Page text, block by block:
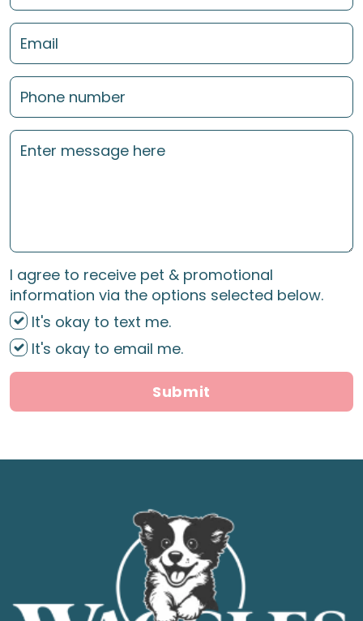
I agree to receive pet & promotional
information via the options selected below.
It's okay to text me.
It's okay to email me.
Submit